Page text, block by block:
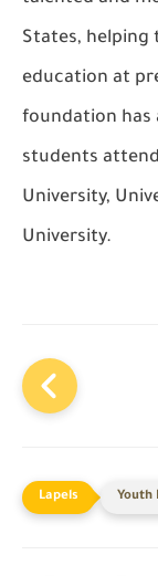
States, helping
education at
foundation has
students
University,
University.
Youth